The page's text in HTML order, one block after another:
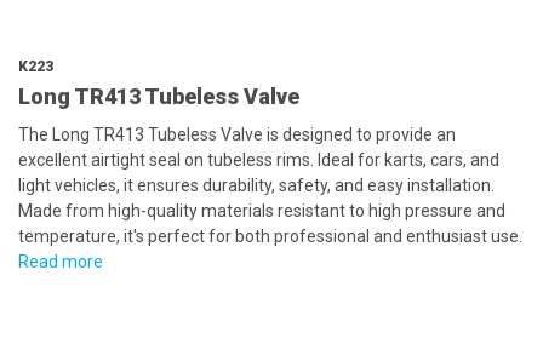
K223
Long TR413 Tubeless Valve
The Long TR413 Tubeless Valve is designed to provide an
excellent airtight seal on tubeless rims. Ideal for karts, cars, and
light vehicles, it ensures durability, safety, and easy installation.
Made from high-quality materials resistant to high pressure and
temperature, it's perfect for both professional and enthusiast use.
Read more